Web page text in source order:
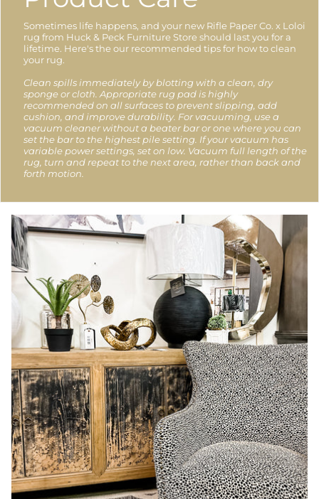
Sometimes life happens, and your new Rifle Paper Co. x Loloi
rug from Huck & Peck Furniture Store should last you for a
lifetime. Here's the our recommended tips for how to clean
your rug.
Clean spills immediately by blotting with a clean, dry
sponge or cloth. Appropriate rug pad is highly
recommended on all surfaces to prevent slipping, add
cushion, and improve durability. For vacuuming, use a
vacuum cleaner without a beater bar or one where you can
set the bar to the highest pile setting. If your vacuum has
variable power settings, set on low. Vacuum full length of the
rug, turn and repeat to the next area, rather than back and
forth motion.